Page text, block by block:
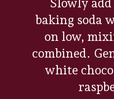
Slowly
baking soda
on low,
combined.
white